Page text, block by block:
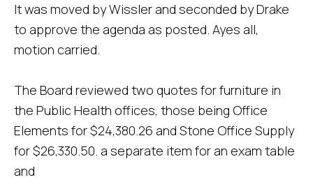
It was moved by Wissler and seconded by Drake
to approve the agenda as posted. Ayes all,
motion carried.
The Board reviewed two quotes for furniture in
the Public Health offices, those being Office
Elements for $24,380.26 and Stone Office Supply
for $26,330.50. a separate item for an exam table
and